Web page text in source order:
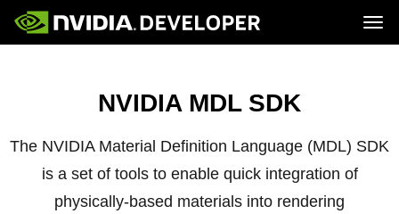
Training
NVIDIA MDL SDK
The NVIDIA Material Definition Language (MDL) SDK
is a set of tools to enable quick integration of
physically-based materials into rendering